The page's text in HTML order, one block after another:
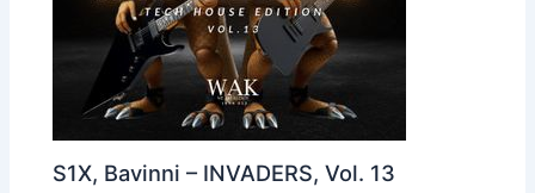
S1X, Bavinni – INVADERS, Vol. 13